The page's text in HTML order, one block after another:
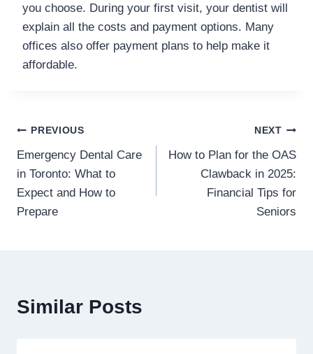
you choose. During your first visit, your dentist will
explain all the costs and payment options. Many
offices also offer payment plans to help make it
affordable.
Post
navigation
PREVIOUS
Emergency Dental Care
in Toronto: What to
Expect and How to
Prepare
NEXT
How to Plan for the OAS
Clawback in 2025:
Financial Tips for
Seniors
Similar Posts